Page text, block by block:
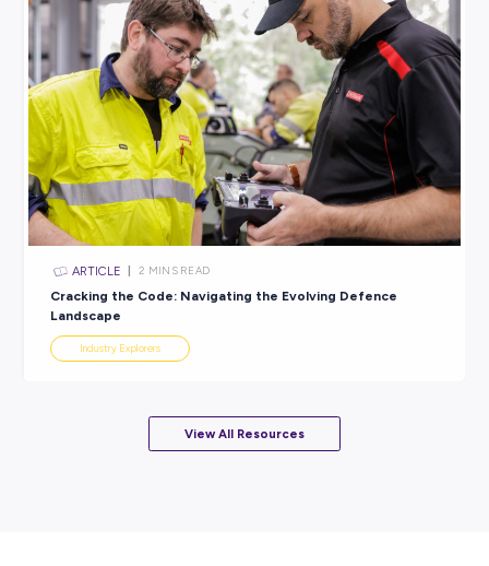
ARTICLE 3 MINS READ
Get hands-on in Australia’s Naval Shipbuilding
Industry Explorers